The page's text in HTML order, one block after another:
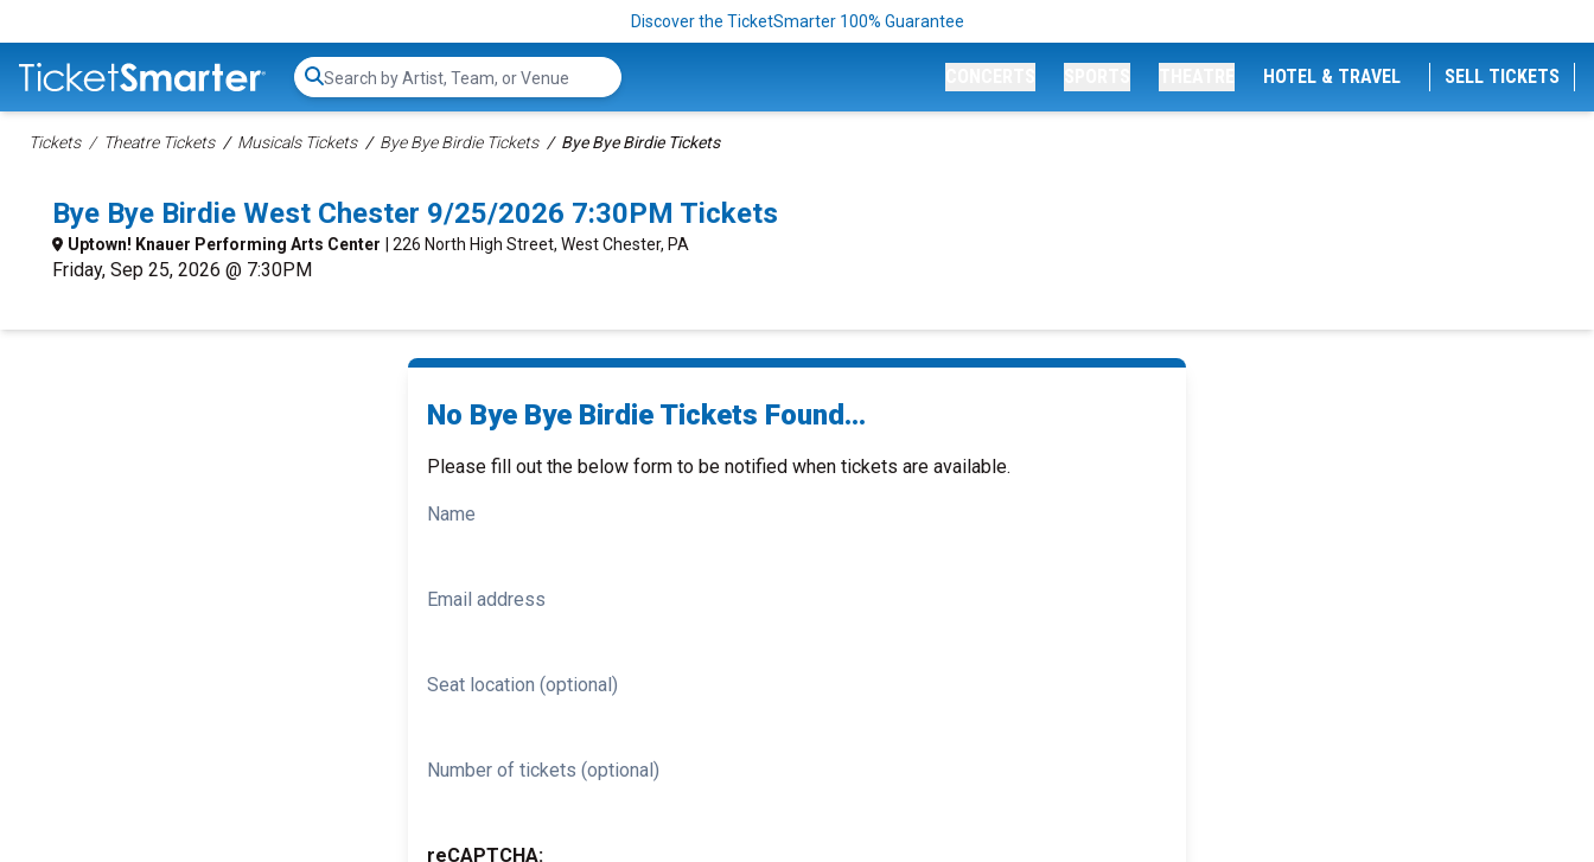
Discover the TicketSmarter 100% Guarantee
Search...
HOTEL & TRAVEL SELL TICKETS
Tickets Theatre Tickets Musicals Tickets Bye Bye Birdie Tickets Bye Bye Birdie Tickets
Bye Bye Birdie West Chester 9/25/2026 7:30PM Tickets
Uptown! Knauer Performing Arts Center | 226 North High Street, West Chester, PA
Friday, Sep 25, 2026 @ 7:30PM
No Bye Bye Birdie Tickets Found...
Please fill out the below form to be notified when tickets are available.
Name
Email address
Seat location (optional)
Number of tickets (optional)
reCAPTCHA: